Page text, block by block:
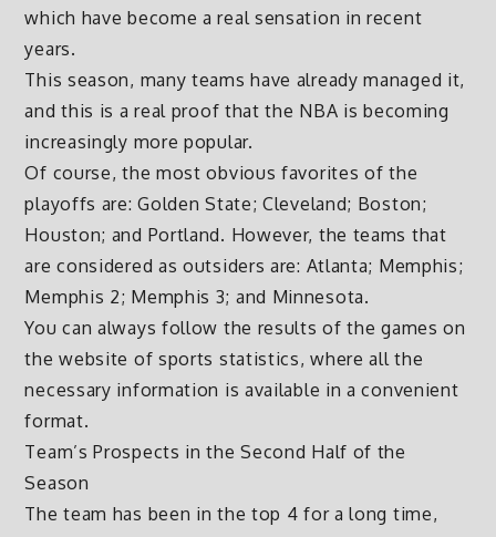
which have become a real sensation in recent
years.
This season, many teams have already managed it,
and this is a real proof that the NBA is becoming
increasingly more popular.
Of course, the most obvious favorites of the
playoffs are: Golden State; Cleveland; Boston;
Houston; and Portland. However, the teams that
are considered as outsiders are: Atlanta; Memphis;
Memphis 2; Memphis 3; and Minnesota.
You can always follow the results of the games on
the website of sports statistics, where all the
necessary information is available in a convenient
format.
Team’s Prospects in the Second Half of the
Season
The team has been in the top 4 for a long time,